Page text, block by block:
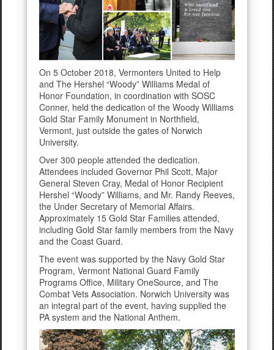
On 5 October 2018, Vermonters United to Help
and The Hershel “Woody” Williams Medal of
Honor Foundation, in coordination with SOSC
Conner, held the dedication of the Woody Williams
Gold Star Family Monument in Northfield,
Vermont, just outside the gates of Norwich
University.
Over 300 people attended the dedication.
Attendees included Governor Phil Scott, Major
General Steven Cray, Medal of Honor Recipient
Hershel “Woody” Williams, and Mr. Randy Reeves,
the Under Secretary of Memorial Affairs.
Approximately 15 Gold Star Families attended,
including Gold Star family members from the Navy
and the Coast Guard.
The event was supported by the Navy Gold Star
Program, Vermont National Guard Family
Programs Office, Military OneSource, and The
Combat Vets Association. Norwich University was
an integral part of the event, having supplied the
PA system and the National Anthem.